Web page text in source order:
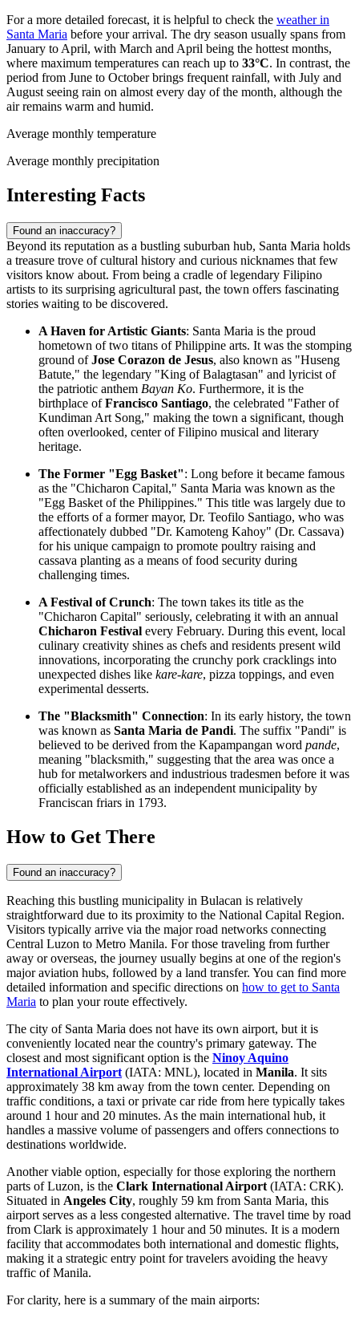
For a more detailed forecast, it is helpful to check the weather in
Santa Maria before your arrival. The dry season usually spans from
January to April, with March and April being the hottest months,
where maximum temperatures can reach up to 33°C. In contrast, the
period from June to October brings frequent rainfall, with July and
August seeing rain on almost every day of the month, although the
air remains warm and humid.
Average monthly temperature
Average monthly precipitation
Interesting Facts
Found an inaccuracy?
Beyond its reputation as a bustling suburban hub, Santa Maria holds
a treasure trove of cultural history and curious nicknames that few
visitors know about. From being a cradle of legendary Filipino
artists to its surprising agricultural past, the town offers fascinating
stories waiting to be discovered.
A Haven for Artistic Giants: Santa Maria is the proud
hometown of two titans of Philippine arts. It was the stomping
ground ofJose Corazon de Jesus, also known as "Huseng
Batute," the legendary "King of Balagtasan" and lyricist of
the patriotic anthem Bayan Ko. Furthermore, it is the
birthplace ofFrancisco Santiago, the celebrated "Father of
Kundiman Art Song," making the town a significant, though
often overlooked, center of Filipino musical and literary
heritage.
The Former "Egg Basket": Long before it became famous
as the "Chicharon Capital," Santa Maria was known as the
"Egg Basket of the Philippines." This title was largely due to
the efforts of a former mayor, Dr. Teofilo Santiago, who was
affectionately dubbed "Dr. Kamoteng Kahoy" (Dr. Cassava)
for his unique campaign to promote poultry raising and
cassava planting as a means of food security during
challenging times.
A Festival of Crunch: The town takes its title as the
"Chicharon Capital" seriously, celebrating it with an annual
Chicharon Festival every February. During this event, local
culinary creativity shines as chefs and residents present wild
innovations, incorporating the crunchy pork cracklings into
unexpected dishes like kare-kare, pizza toppings, and even
experimental desserts.
The "Blacksmith" Connection: In its early history, the town
was known as Santa Maria de Pandi. The suffix "Pandi" is
believed to be derived from the Kapampangan word pande,
meaning "blacksmith," suggesting that the area was once a
hub for metalworkers and industrious tradesmen before it was
officially established as an independent municipality by
Franciscan friars in 1793.
How to Get There
Found an inaccuracy?
Reaching this bustling municipality in Bulacan is relatively
straightforward due to its proximity to the National Capital Region.
Visitors typically arrive via the major road networks connecting
Central Luzon to Metro Manila. For those traveling from further
away or overseas, the journey usually begins at one of the region's
major aviation hubs, followed by a land transfer. You can find more
detailed information and specific directions on how to get to Santa
Maria to plan your route effectively.
The city of Santa Maria does not have its own airport, but it is
conveniently located near the country's primary gateway. The
closest and most significant option is the Ninoy Aquino
International Airport (IATA: MNL), located in Manila. It sits
approximately 38 km away from the town center. Depending on
traffic conditions, a taxi or private car ride from here typically takes
around 1 hour and 20 minutes. As the main international hub, it
handles a massive volume of passengers and offers connections to
destinations worldwide.
Another viable option, especially for those exploring the northern
parts of Luzon, is the Clark International Airport (IATA: CRK).
Situated in Angeles City, roughly 59 km from Santa Maria, this
airport serves as a less congested alternative. The travel time by road
from Clark is approximately 1 hour and 50 minutes. It is a modern
facility that accommodates both international and domestic flights,
making it a strategic entry point for travelers avoiding the heavy
traffic of Manila.
For clarity, here is a summary of the main airports: